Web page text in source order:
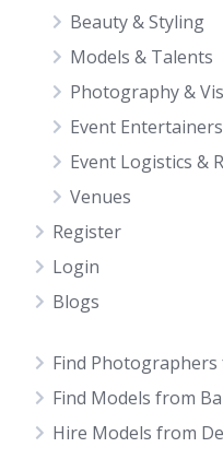
Beauty & Styling
Models & Talents
Photography &
Event Entertainers
Event Logistics &
Venues
Register
Login
Blogs
Find
Find Models from
Hire Models from